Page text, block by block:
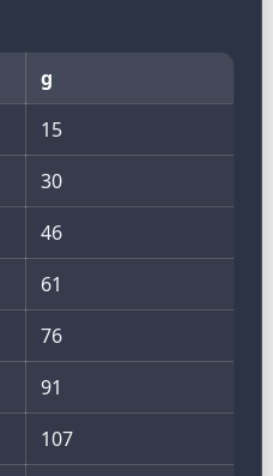
g
15
30
46
61
76
91
107